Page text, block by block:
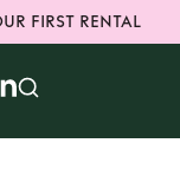
FIRST RENTAL